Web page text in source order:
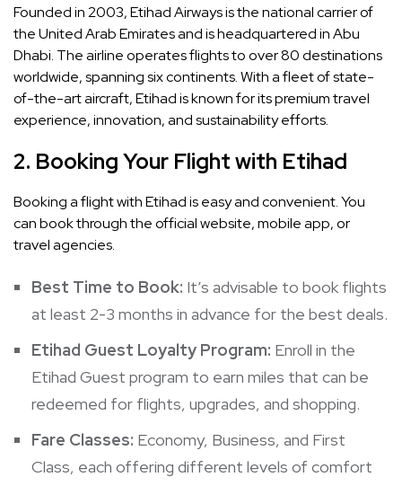
Founded in 2003, Etihad Airways is the national carrier of
the United Arab Emirates and is headquartered in Abu
Dhabi. The airline operates flights to over 80 destinations
worldwide, spanning six continents. With a fleet of state-
of-the-art aircraft, Etihad is known for its premium travel
experience, innovation, and sustainability efforts.
2. Booking Your Flight with Etihad
Booking a flight with Etihad is easy and convenient. You
can book through the official website, mobile app, or
travel agencies.
Best Time to Book: It’s advisable to book flights
at least 2-3 months in advance for the best deals.
Etihad Guest Loyalty Program: Enroll in the
Etihad Guest program to earn miles that can be
redeemed for flights, upgrades, and shopping.
Fare Classes: Economy, Business, and First
Class, each offering different levels of comfort